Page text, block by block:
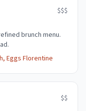
$$$
brunch menu.
Eggs Florentine
$$